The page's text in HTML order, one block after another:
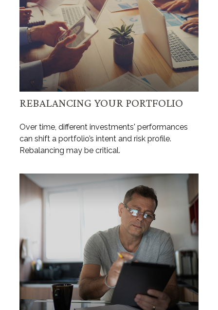
REBALANCING YOUR PORTFOLIO
Over time, different investments' performances
can shift a portfolio’s intent and risk profile.
Rebalancing may be critical.